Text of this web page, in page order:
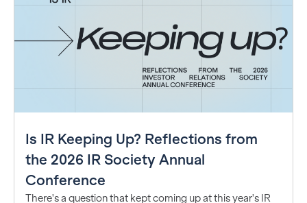
Is IR Keeping Up? Reflections from
the 2026 IR Society Annual
Conference
There's a question that kept coming up at this year's IR